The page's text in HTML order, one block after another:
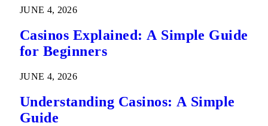
JUNE 4, 2026
Casinos Explained: A Simple Guide
for Beginners
JUNE 4, 2026
Understanding Casinos: A Simple
Guide